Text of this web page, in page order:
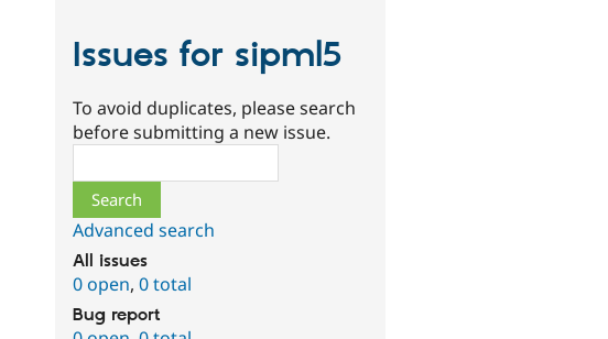
Issues for sipml5
To avoid duplicates, please search
before submitting a new issue.
Advanced search
All issues
0 open,0 total
Bug report